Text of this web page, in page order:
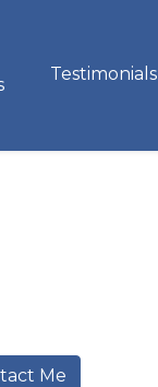
Testimonials
Me